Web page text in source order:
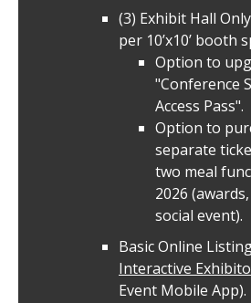
(3) Exhibit Hall
per 10’x10’ booth
Option to
"Conference
Access Pass".
Option to
separate
two meal
2026
social event).
Basic Online
Interactive
Event Mobile App).